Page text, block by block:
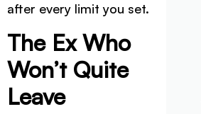
after every limit you set.
The Ex Who
Won’t Quite
Leave